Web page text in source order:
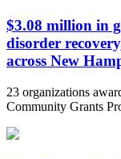
$3.08 million in
disorder
across New
23 organizations
Community Grants